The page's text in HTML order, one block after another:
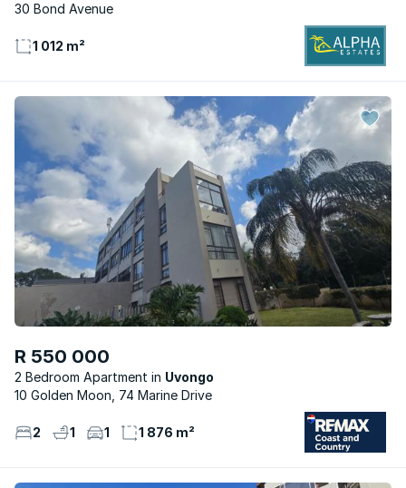
30 Bond Avenue
1 012 m²
R 550 000
2 Bedroom Apartment
Uvongo
10 Golden Moon, 74 Marine Drive
2 1 1 1 876 m²